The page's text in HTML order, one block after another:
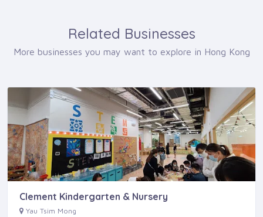
Related Businesses
More businesses you may want to explore in Hong Kong
Clement Kindergarten & Nursery
Yau Tsim Mong